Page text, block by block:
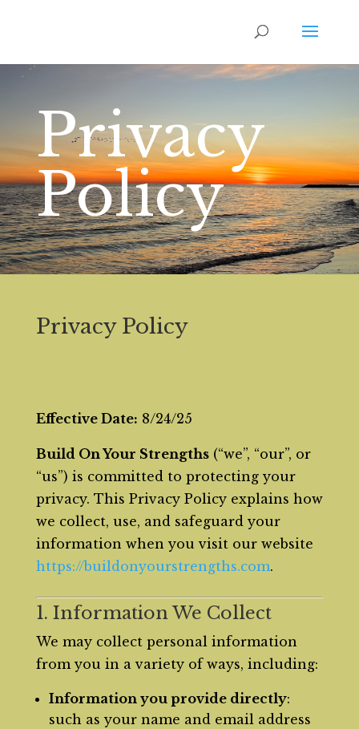
Privacy
Policy
Privacy Policy
Effective Date: 8/24/25
Build On Your Strengths(“we”, “our”, or
“us”) is committed to protecting your
privacy. This Privacy Policy explains how
we collect, use, and safeguard your
information when you visit our website
https://buildonyourstrengths.com.
1. Information We Collect
We may collect personal information
from you in a variety of ways, including:
Information you provide directly:
such as your name and email address